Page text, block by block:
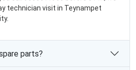
technician visit in Teynampet
parts?